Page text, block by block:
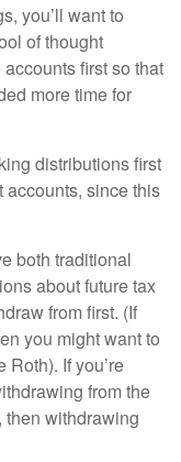
you’ll want to
of thought
first so that
more time for
distributions first
accounts, since this
both traditional
about future tax
from first. (If
you might want to
If you’re
from the
then withdrawing